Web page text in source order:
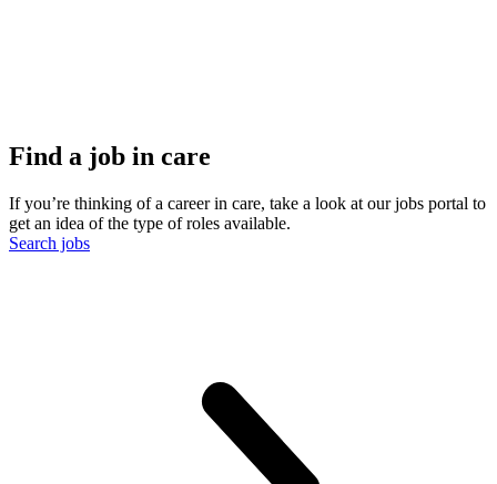
Find a job in care
If you’re thinking of a career in care, take a look at our jobs portal to
get an idea of the type of roles available.
Search jobs